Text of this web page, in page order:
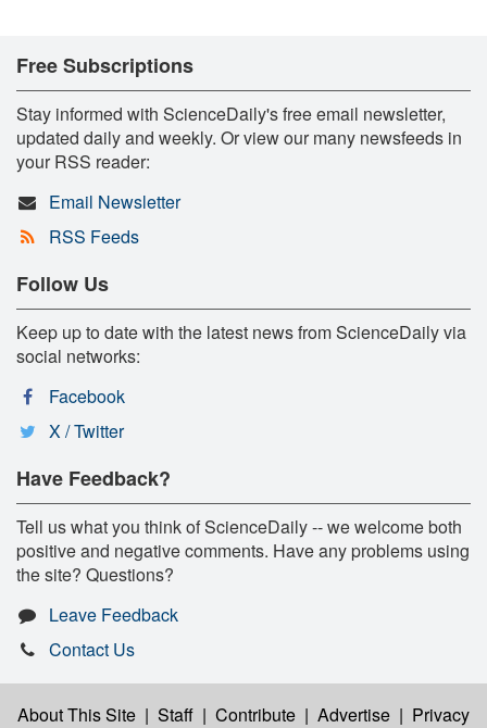
Free Subscriptions
Stay informed with ScienceDaily's free email newsletter,
updated daily and weekly. Or view our many newsfeeds in
your RSS reader:
Email Newsletter
RSS Feeds
Follow Us
Keep up to date with the latest news from ScienceDaily via
social networks:
Facebook
X / Twitter
Have Feedback?
Tell us what you think of ScienceDaily -- we welcome both
positive and negative comments. Have any problems using
the site? Questions?
Leave Feedback
Contact Us
About This Site | Staff | Contribute | Advertise | Privacy